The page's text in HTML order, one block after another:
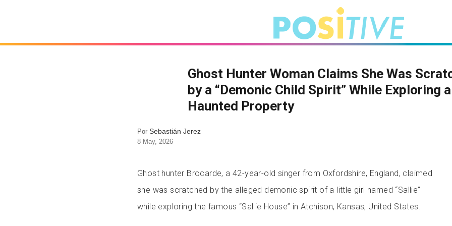
Ghost Hunter Woman Claims She Was
by a “Demonic Child Spirit” While Exploring a
Haunted Property
Por Sebastián Jerez
8 May, 2026
Ghost hunter Brocarde, a 42-year-old singer from Oxfordshire, England, claimed
she was scratched by the alleged demonic spirit of a little girl named “Sallie”
while exploring the famous “Sallie House” in Atchison, Kansas, United States.